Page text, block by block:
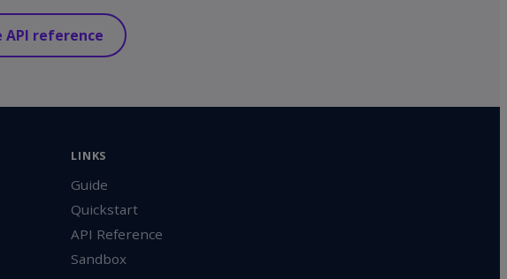
API reference
LINKS
Guide
Quickstart
API Reference
Sandbox